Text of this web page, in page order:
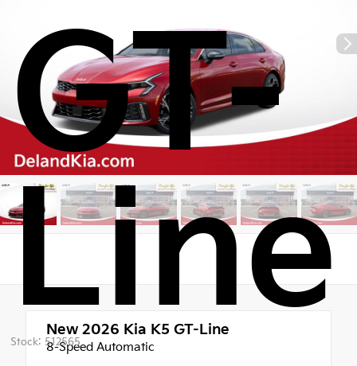
GT-
Line
Stock: 512565
New 2026 Kia K5 GT-Line
8-Speed Automatic